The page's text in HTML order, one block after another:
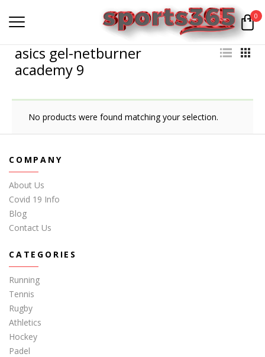
0
asics gel-netburner
academy 9
No products were found matching your selection.
COMPANY
About Us
Covid 19 Info
Blog
Contact Us
CATEGORIES
Running
Tennis
Rugby
Athletics
Hockey
Padel